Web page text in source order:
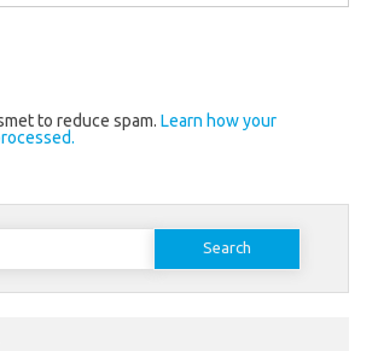
to reduce spam. Learn how your